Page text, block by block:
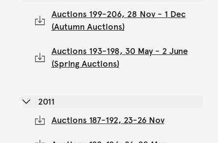
Auctions 199-206, 28 Nov - 1 Dec
(Autumn Auctions)
Auctions 193-198, 30 May - 2 June
(Spring Auctions)
2011
Auctions 187-192, 23-26 Nov